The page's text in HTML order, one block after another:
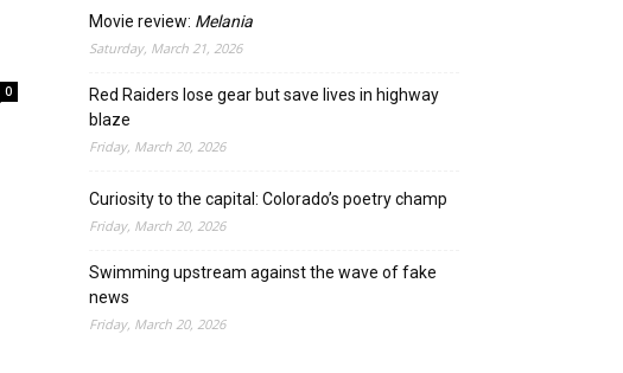
0
Movie review: Melania
Saturday, March 21, 2026
Red Raiders lose gear but save lives in highway
blaze
Friday, March 20, 2026
Curiosity to the capital: Colorado’s poetry champ
Friday, March 20, 2026
Swimming upstream against the wave of fake
news
Friday, March 20, 2026